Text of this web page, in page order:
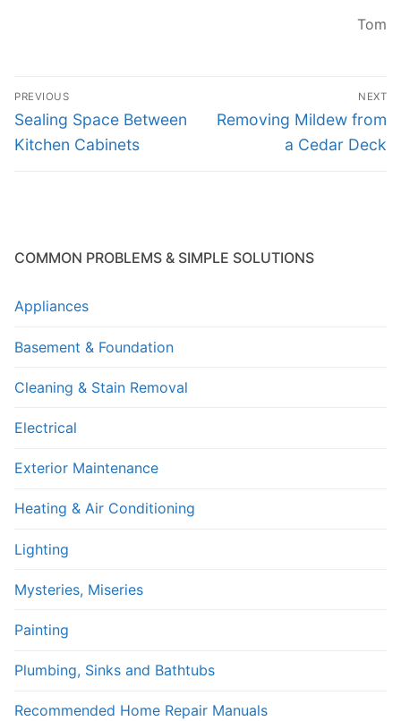
Tom
Post
navigation
PREVIOUS
Previous
post:
Sealing Space Between
Kitchen Cabinets
NEXT
Next
Removing Mildew from
a Cedar Deck
COMMON PROBLEMS & SIMPLE SOLUTIONS
Appliances
Basement & Foundation
Cleaning & Stain Removal
Electrical
Exterior Maintenance
Heating & Air Conditioning
Lighting
Mysteries, Miseries
Painting
Plumbing, Sinks and Bathtubs
Recommended Home Repair Manuals